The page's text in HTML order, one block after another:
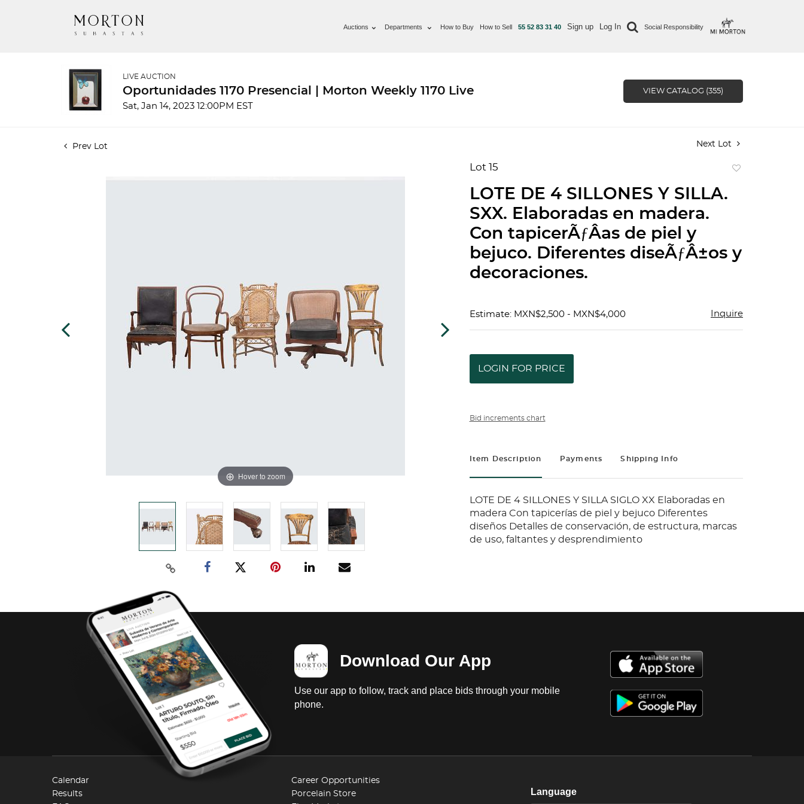
Auctions Departments How to Buy How to Sell 55 52 83 31 40 Sign up Log In Social Responsibility
LIVE AUCTION
Oportunidades 1170 Presencial | Morton Weekly 1170 Live
Sat, Jan 14, 2023 12:00PM EST
VIEW CATALOG (355)
Prev Lot Next Lot
Hover to zoom
Lot 15
LOTE DE 4 SILLONES Y SILLA.
SXX. Elaboradas en madera.
Con tapicerÃƒÂ­as de piel y
bejuco. Diferentes diseÃƒÂ±os y
decoraciones.
Estimate: MXN$2,500 - MXN$4,000 Inquire
LOGIN FOR PRICE
Bid increments chart
Item Description Payments Shipping Info
LOTE DE 4 SILLONES Y SILLA SIGLO XX Elaboradas en
madera Con tapicerías de piel y bejuco Diferentes
diseños Detalles de conservación, de estructura, marcas
de uso, faltantes y desprendimiento
Download Our App
Use our app to follow, track and place bids through your mobile
phone.
Calendar
Results
Career Opportunities
Porcelain Store
Language